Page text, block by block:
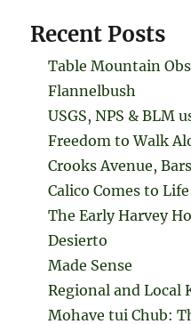
Recent Posts
Table Mountain
Flannelbush
USGS, NPS & BLM
Freedom to Walk
Crooks Avenue,
Calico Comes to
The Early Harvey
Desierto
Made Sense
Regional and Local
Mohave tui Chub: